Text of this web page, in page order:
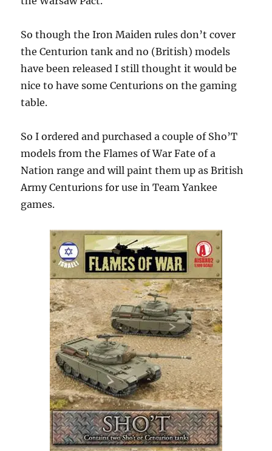
So though the Iron Maiden rules don’t cover
the Centurion tank and no (British) models
have been released I still thought it would be
nice to have some Centurions on the gaming
table.
So I ordered and purchased a couple of Sho’T
models from the Flames of War Fate of a
Nation range and will paint them up as British
Army Centurions for use in Team Yankee
games.